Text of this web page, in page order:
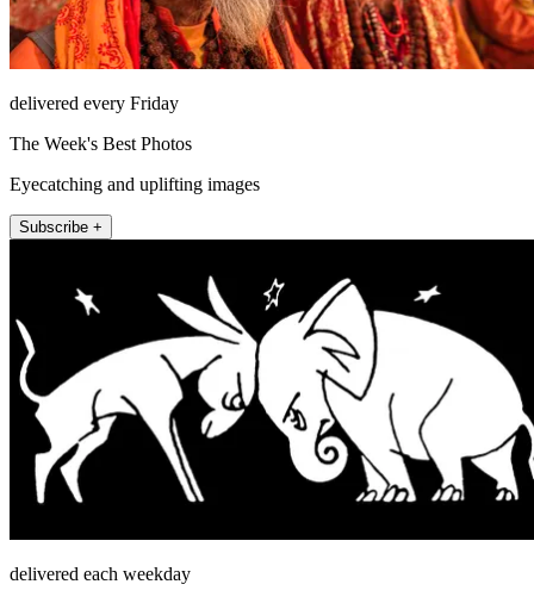
delivered every Friday
The Week's Best Photos
Eyecatching and uplifting images
Subscribe +
delivered each weekday